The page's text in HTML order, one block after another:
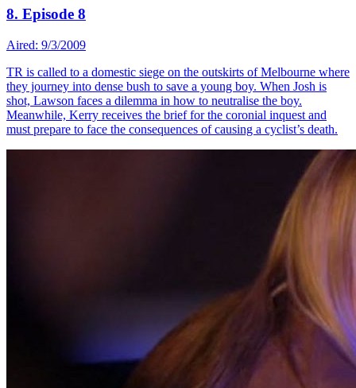
8. Episode 8
Aired: 9/3/2009
TR is called to a domestic siege on the outskirts of Melbourne where
they journey into dense bush to save a young boy. When Josh is
shot, Lawson faces a dilemma in how to neutralise the boy.
Meanwhile, Kerry receives the brief for the coronial inquest and
must prepare to face the consequences of causing a cyclist’s death.